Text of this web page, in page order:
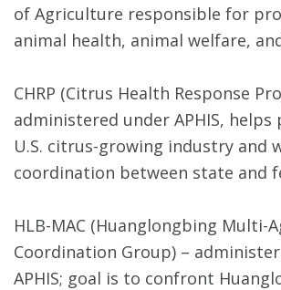
of Agriculture responsible for
animal health, animal welfare,
CHRP (Citrus Health Response
administered under APHIS,
U.S. citrus-growing industry and
coordination between state and
HLB-MAC (Huanglongbing Multi-
Coordination Group) –
APHIS; goal is to confront